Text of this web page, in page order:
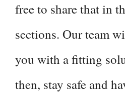
free to share that in
sections. Our team
you with a fitting
then, stay safe and